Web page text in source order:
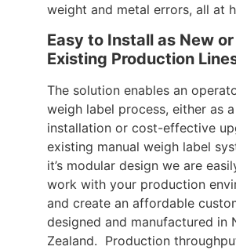
weight and metal errors, all at
Easy to Install as New
Existing Production
The solution enables an
weigh label process, either as
installation or cost-effective
existing manual weigh label
it’s modular design we are
work with your production
and create an affordable
designed and manufactured in
Zealand. Production